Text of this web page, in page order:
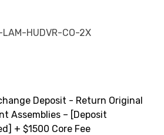
LAM-HUDVR-CO-2X
Deposit - Return Original
Assemblies – [Deposit
+ $1500 Core Fee